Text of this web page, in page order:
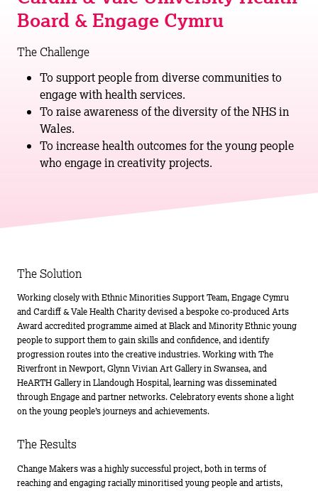
Board & Engage Cymru
The Challenge
To support people from diverse communities to
engage with health services.
To raise awareness of the diversity of the NHS in
Wales.
To increase health outcomes for the young people
who engage in creativity projects.
The Solution
Working closely with Ethnic Minorities Support Team, Engage Cymru
and Cardiff & Vale Health Charity devised a bespoke co-produced Arts
Award accredited programme aimed at Black and Minority Ethnic young
people to support them to gain skills and confidence, and identify
progression routes into the creative industries. Working with The
Riverfront in Newport, Glynn Vivian Art Gallery in Swansea, and
HeARTH Gallery in Llandough Hospital, learning was disseminated
through Engage and partner networks. Celebratory events shone a light
on the young people’s journeys and achievements.
The Results
Change Makers was a highly successful project, both in terms of
reaching and engaging racially minoritised young people and artists,